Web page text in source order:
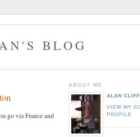
BLOG
go via France and
ABOUT ME
ALAN
VIEW MY
PROFILE